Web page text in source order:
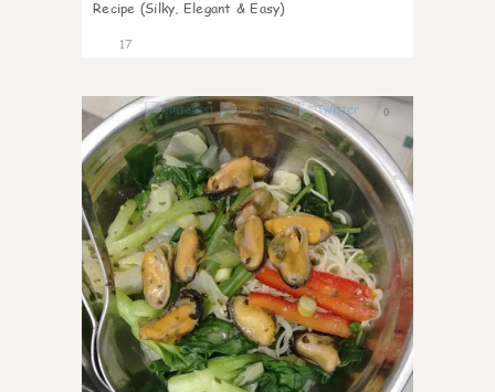
Recipe (Silky, Elegant & Easy)
17
0